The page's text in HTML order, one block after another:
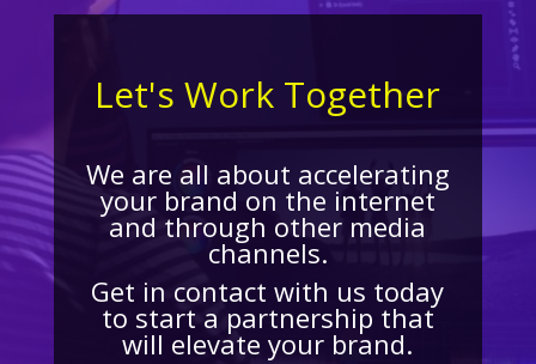
Let's Work Together
We are all about accelerating
your brand on the internet
and through other media
channels.
Get in contact with us today
to start a partnership that
will elevate your brand.